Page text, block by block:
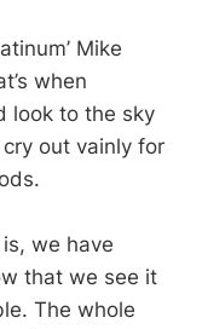
Mike
when
look to the sky
out vainly for
we have
that we see it
The whole